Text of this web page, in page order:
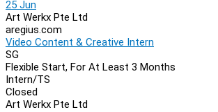
25 Jun
Art Werkx Pte Ltd
aregius.com
Video Content & Creative Intern
SG
Flexible Start, For At Least 3 Months
Intern/TS
Closed
Art Werkx Pte Ltd